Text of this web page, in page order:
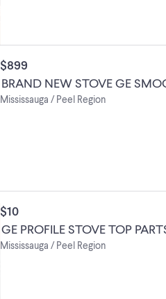
$899
BRAND NEW STOVE GE
Mississauga / Peel Region
$10
GE PROFILE STOVE TOP
Mississauga / Peel Region